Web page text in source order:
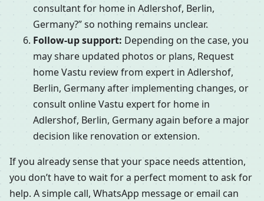
consultant for home in Adlershof, Berlin,
Germany?” so nothing remains unclear.
Follow-up support: Depending on the case, you
may share updated photos or plans, Request
home Vastu review from expert in Adlershof,
Berlin, Germany after implementing changes, or
consult online Vastu expert for home in
Adlershof, Berlin, Germany again before a major
decision like renovation or extension.
If you already sense that your space needs attention,
you don’t have to wait for a perfect moment to ask for
help. A simple call, WhatsApp message or email can